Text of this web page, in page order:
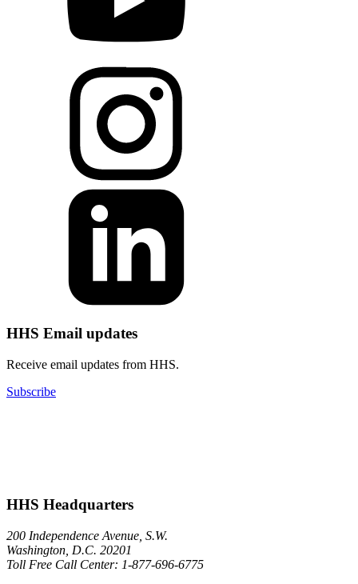
HHS Email updates
Receive email updates from HHS.
Subscribe
HHS Headquarters
200 Independence Avenue, S.W.
Washington, D.C. 20201
Toll Free Call Center: 1-877-696-6775​